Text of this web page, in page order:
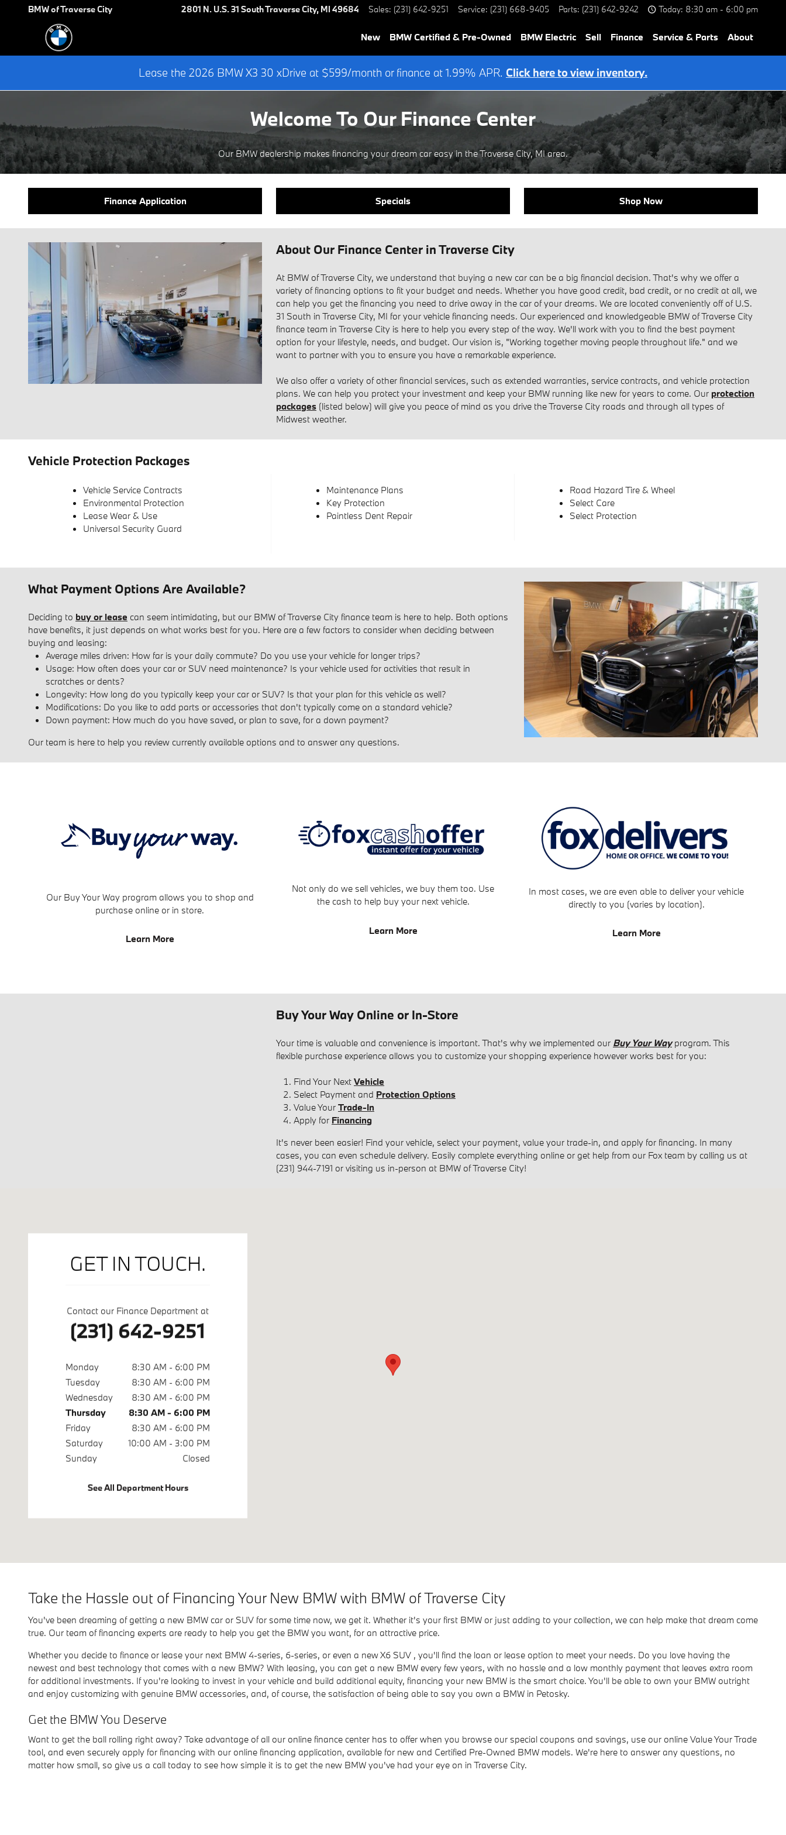
Skip to main content
Finance Center
BMW of Traverse City 2801 N. U.S. 31 SouthTraverse City, MI49684 Sales: (231) 642-9251 Service: (231) 668-9405 Parts: (231) 642-9242 Today: 8:30 am - 6:00 pm
New BMW Certified & Pre-Owned BMW Electric Sell Finance Service & Parts About
Lease the 2026 BMW X3 30 xDrive at $599/month or finance at 1.99% APR. Click here to view inventory.
Welcome To Our Finance Center
Our BMW dealership makes financing your dream car easy in the Traverse City, MI area.
Finance Application Specials Shop Now
About Our Finance Center in Traverse City
At BMW of Traverse City, we understand that buying a new car can be a big financial decision. That's why we offer a
variety of financing options to fit your budget and needs. Whether you have good credit, bad credit, or no credit at all, we
can help you get the financing you need to drive away in the car of your dreams. We are located conveniently off of U.S.
31 South in Traverse City, MI for your vehicle financing needs. Our experienced and knowledgeable BMW of Traverse City
finance team in Traverse City is here to help you every step of the way. We'll work with you to find the best payment
option for your lifestyle, needs, and budget. Our vision is, "Working together moving people throughout life." and we
want to partner with you to ensure you have a remarkable experience.
We also offer a variety of other financial services, such as extended warranties, service contracts, and vehicle protection
plans. We can help you protect your investment and keep your BMW running like new for years to come. Our protection
packages (listed below) will give you peace of mind as you drive the Traverse City roads and through all types of
Midwest weather.
Vehicle Protection Packages
Vehicle Service Contracts
Environmental Protection
Lease Wear & Use
Universal Security Guard
Maintenance Plans
Key Protection
Paintless Dent Repair
Road Hazard Tire & Wheel
Select Care
Select Protection
What Payment Options Are Available?
Deciding to buy or lease can seem intimidating, but our BMW of Traverse City finance team is here to help. Both options
have benefits, it just depends on what works best for you. Here are a few factors to consider when deciding between
buying and leasing:
Average miles driven: How far is your daily commute? Do you use your vehicle for longer trips?
Usage: How often does your car or SUV need maintenance? Is your vehicle used for activities that result in
scratches or dents?
Longevity: How long do you typically keep your car or SUV? Is that your plan for this vehicle as well?
Modifications: Do you like to add parts or accessories that don't typically come on a standard vehicle?
Down payment: How much do you have saved, or plan to save, for a down payment?
Our team is here to help you review currently available options and to answer any questions.
Our Buy Your Way program allows you to shop and
purchase online or in store.
Learn More
Not only do we sell vehicles, we buy them too. Use
the cash to help buy your next vehicle.
Learn More
In most cases, we are even able to deliver your vehicle
directly to you (varies by location).
Learn More
Buy Your Way Online or In-Store
Your time is valuable and convenience is important. That's why we implemented our Buy Your Wayprogram. This
flexible purchase experience allows you to customize your shopping experience however works best for you:
Find Your Next Vehicle
Select Payment and Protection Options
Value Your Trade-In
Apply for Financing
It's never been easier! Find your vehicle, select your payment, value your trade-in, and apply for financing. In many
cases, you can even schedule delivery. Easily complete everything online or get help from our Fox team by calling us at
(231) 944-7191 or visiting us in-person at BMW of Traverse City!
GET IN TOUCH.
Contact our Finance Department at
(231) 642-9251
Monday
8:30 AM - 6:00 PM
Tuesday
8:30 AM - 6:00 PM
Wednesday
8:30 AM - 6:00 PM
Thursday
8:30 AM - 6:00 PM
Friday
8:30 AM - 6:00 PM
Saturday
10:00 AM - 3:00 PM
Sunday
Closed
See All Department Hours
Take the Hassle out of Financing Your New BMW with BMW of Traverse City
You've been dreaming of getting a new BMW car or SUV for some time now, we get it. Whether it's your first BMW or just adding to your collection, we can help make that dream come
true. Our team of financing experts are ready to help you get the BMW you want, for an attractive price.
Whether you decide to finance or lease your next BMW 4-series, 6-series, or even a new X6 SUV , you'll find the loan or lease option to meet your needs. Do you love having the
newest and best technology that comes with a new BMW? With leasing, you can get a new BMW every few years, with no hassle and a low monthly payment that leaves extra room
for additional investments. If you're looking to invest in your vehicle and build additional equity, financing your new BMW is the smart choice. You'll be able to own your BMW outright
and enjoy customizing with genuine BMW accessories, and, of course, the satisfaction of being able to say you own a BMW in Petosky.
Get the BMW You Deserve
Want to get the ball rolling right away? Take advantage of all our online finance center has to offer when you browse our special coupons and savings, use our online Value Your Trade
tool, and even securely apply for financing with our online financing application, available for new and Certified Pre-Owned BMW models. We're here to answer any questions, no
matter how small, so give us a call today to see how simple it is to get the new BMW you've had your eye on in Traverse City.